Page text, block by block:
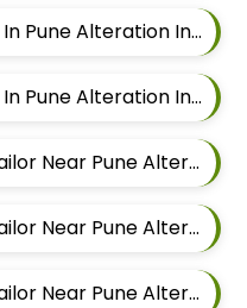
Wedding Sherwani Tailor In Pune Alteration In Chandan Nagar
Wedding Sherwani Tailor In Pune Alteration In Viman Nagar
Gents Ethnic Sherwani Tailor Near Pune Alteration In Mundhwa
Gents Ethnic Sherwani Tailor Near Pune Alteration In Kalyani Nagar
Gents Ethnic Sherwani Tailor Near Pune Alteration In Magarpatta